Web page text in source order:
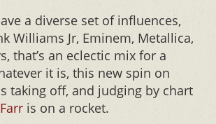
a diverse set of influences,
Williams Jr, Eminem, Metallica,
that’s an eclectic mix for a
it is, this new spin on
taking off, and judging by chart
is on a rocket.